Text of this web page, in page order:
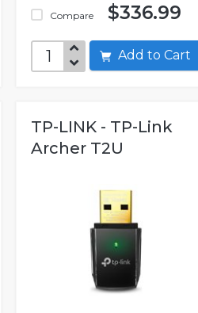
Compare $336.99
Add to Cart
TP-LINK - TP-Link
Archer T2U